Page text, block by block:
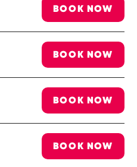
BOOK NOW
BOOK NOW
BOOK NOW
BOOK NOW